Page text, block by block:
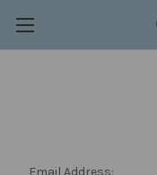
Email Address: